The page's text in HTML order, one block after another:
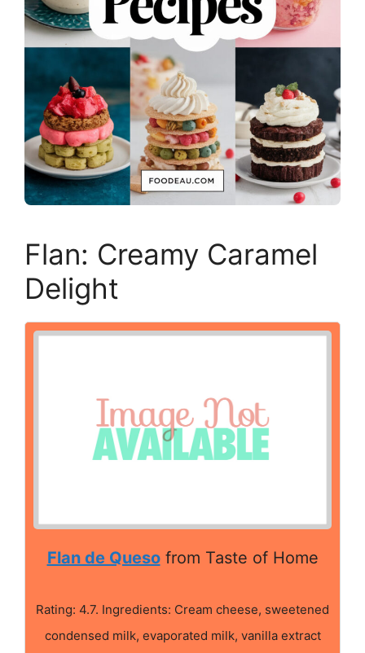
Flan: Creamy Caramel
Delight
Flan de Quesofrom Taste of Home
Rating: 4.7. Ingredients: Cream cheese, sweetened
condensed milk, evaporated milk, vanilla extract